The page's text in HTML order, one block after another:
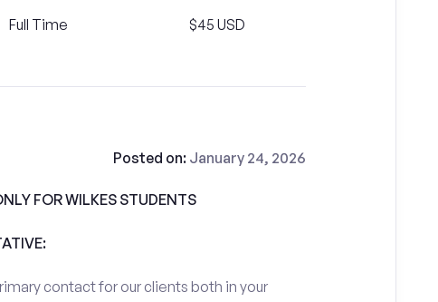
Full Time $45 USD
Posted on: January 24, 2026
FOR WILKES STUDENTS
contact for our clients both in your